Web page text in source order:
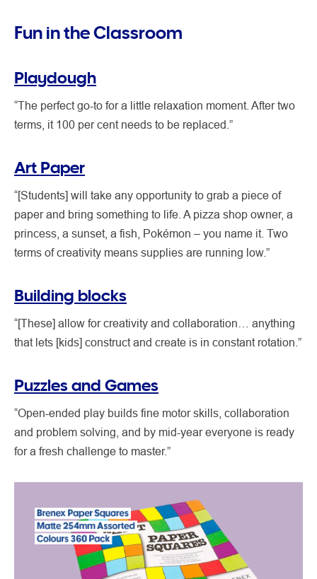
Fun in the Classroom
Playdough
“The perfect go-to for a little relaxation moment. After two
terms, it 100 per cent needs to be replaced.”
Art Paper
“[Students] will take any opportunity to grab a piece of
paper and bring something to life. A pizza shop owner, a
princess, a sunset, a fish, Pokémon – you name it. Two
terms of creativity means supplies are running low.”
Building blocks
“[These] allow for creativity and collaboration… anything
that lets [kids] construct and create is in constant rotation.”
Puzzles and Games
“Open-ended play builds fine motor skills, collaboration
and problem solving, and by mid-year everyone is ready
for a fresh challenge to master.”